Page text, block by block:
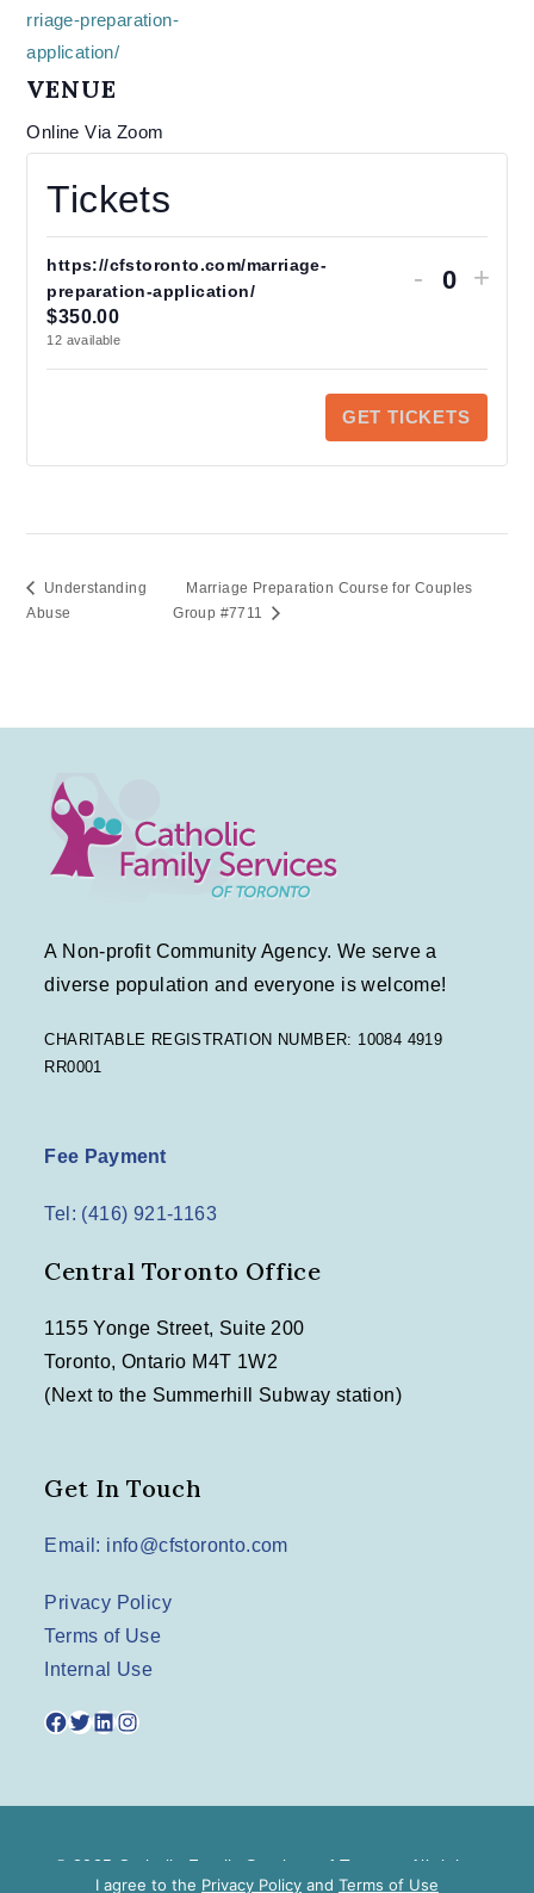
rriage-preparation-
application/
VENUE
Online Via Zoom
Tickets
https://cfstoronto.com/marriage-
preparation-application/
$350.00
12 available
Decrease
ticket
preparation-
-
Q
n
t
i
y
ticket
+
GET TICKETS
Understanding
Abuse
Marriage Preparation Course for Couples
Group #7711
A Non-profit Community Agency. We serve a
diverse population and everyone is welcome!
CHARITABLE REGISTRATION NUMBER: 10084 4919
RR0001
Fee Payment
Tel: (416) 921-1163
Central Toronto Office
1155 Yonge Street, Suite 200
Toronto, Ontario M4T 1W2
(Next to the Summerhill Subway station)
Get In Touch
Email: info@cfstoronto.com
Privacy Policy
Terms of Use
Internal Use
Facebook
Twitter
LinkedIn
Instagram
© 2025 Catholic Family Services of Toronto. All rights
I agree to the Privacy Policy and Terms of Use